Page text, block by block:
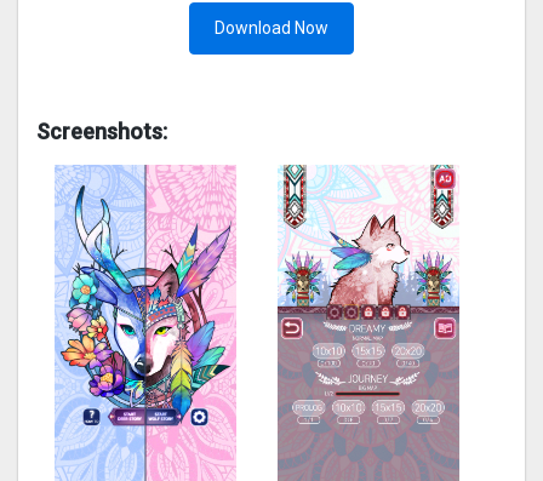
Download Now
Screenshots: